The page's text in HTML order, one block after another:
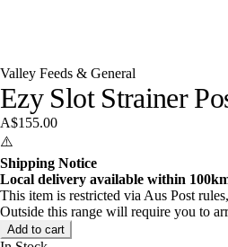
Valley Feeds & General
Ezy Slot Strainer
A$155.00
⚠️
Shipping Notice
Local delivery available within
This item is restricted via Aus Post
Outside this range will require you to
Add to cart